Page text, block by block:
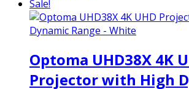
Sale!
Optoma UHD38X 4K
Projector with High